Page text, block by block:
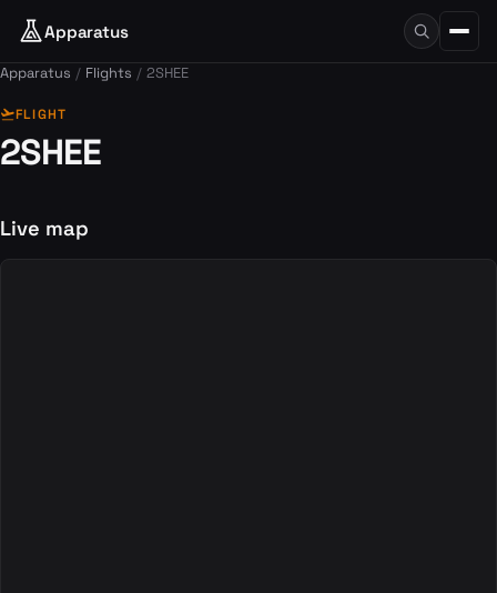
Apparatus
Apparatus Flights 2SHEE
flight_takeoffFLIGHT
2SHEE
Live map